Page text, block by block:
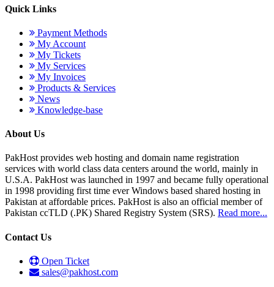
Quick Links
Payment Methods
My Account
My Tickets
My Services
My Invoices
Products & Services
News
Knowledge-base
About Us
PakHost provides web hosting and domain name registration
services with world class data centers around the world, mainly in
U.S.A. PakHost was launched in 1997 and became fully operational
in 1998 providing first time ever Windows based shared hosting in
Pakistan at affordable prices. PakHost is also an official member of
Pakistan ccTLD (.PK) Shared Registry System (SRS). Read more...
Contact Us
Open Ticket
sales@pakhost.com